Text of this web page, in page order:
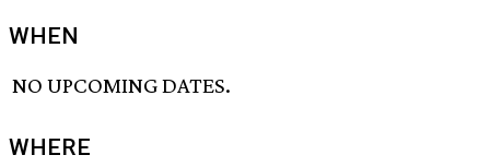
WHEN
NO UPCOMING DATES.
WHERE